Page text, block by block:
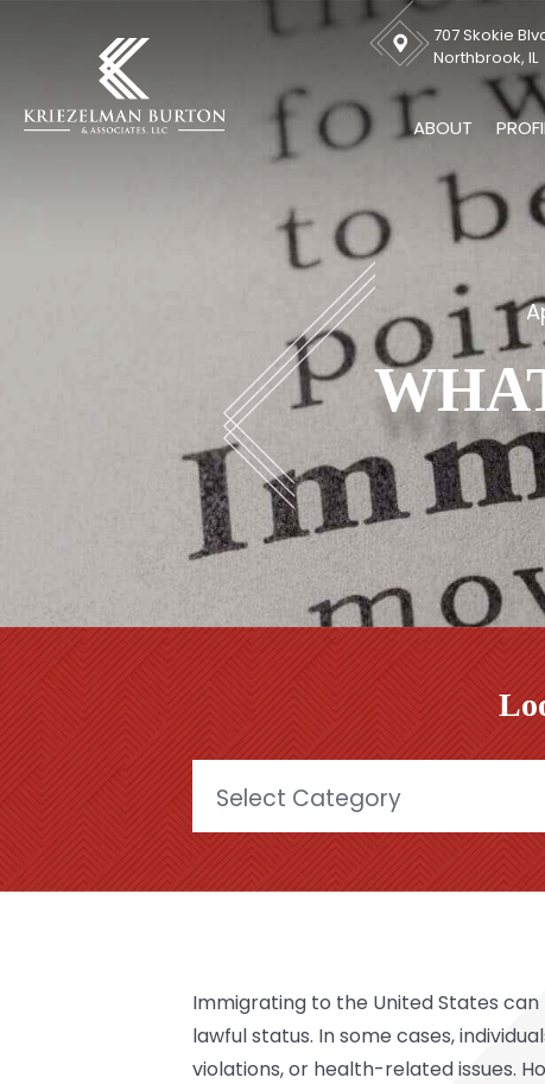
707 Skokie
Northbrook, IL
ABOUT
Immigrating to the United States
lawful status. In some cases,
violations, or health-related issues.